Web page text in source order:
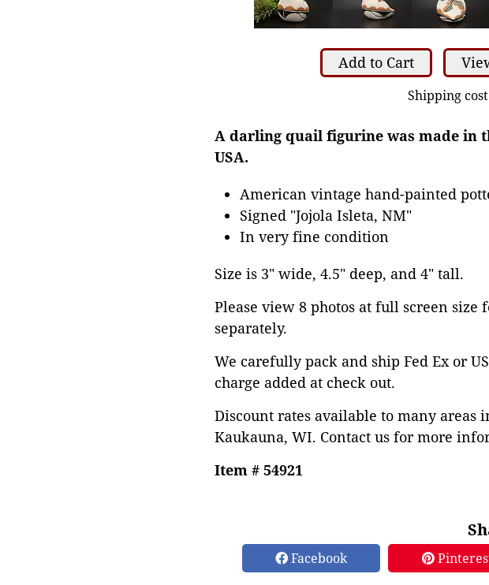
Add to Cart
Shipping
A darling quail figurine was made in
USA.
American vintage hand-painted
Signed "Jojola Isleta, NM"
In very fine condition
Size is 3" wide, 4.5" deep, and 4" tall.
Please view 8 photos at full screen size
separately.
We carefully pack and ship Fed Ex or
charge added at check out.
Discount rates available to many areas
Kaukauna, WI. Contact us for more
Item # 54921
Facebook